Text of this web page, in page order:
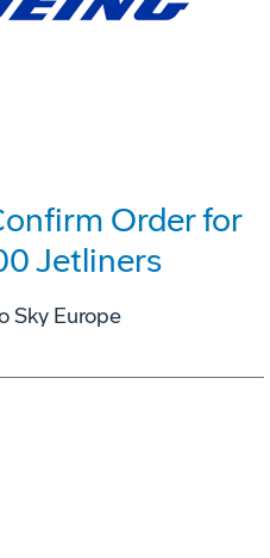
Order for
Jetliners
Sky Europe